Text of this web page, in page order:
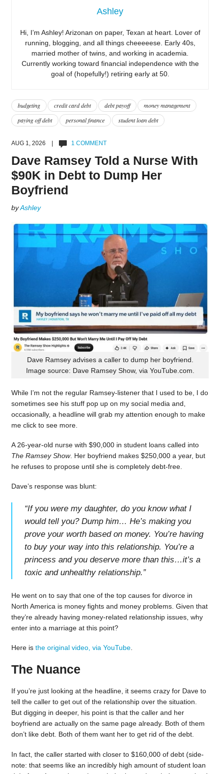
Ashley
Hi, I’m Ashley! Arizonan on paper, Texan at heart. Lover of
running, blogging, and all things cheeeeese. Early 40s,
married mother of twins, and working in academia.
Currently working toward financial independence with the
goal of (hopefully!) retiring early at 50.
budgeting credit card debt debt payoff
money management
paying off debt
personal finance student loan debt
AUG 1, 2026 | 1 COMMENT
Dave Ramsey Told a Nurse With
$90K in Debt to Dump Her
Boyfriend
byAshley
Dave Ramsey advises a caller to dump her boyfriend.
Image source: Dave Ramsey Show, via YouTube.com.
While I’m not the regular Ramsey-listener that I used to be, I do
sometimes see his stuff pop up on my social media and,
occasionally, a headline will grab my attention enough to make
me click to see more.
A 26-year-old nurse with $90,000 in student loans called into
The Ramsey Show. Her boyfriend makes $250,000 a year, but
he refuses to propose until she is completely debt-free.
Dave’s response was blunt:
“If you were my daughter, do you know what I
would tell you? Dump him… He’s making you
prove your worth based on money. You’re having
to buy your way into this relationship. You’re a
princess and you deserve more than this…it’s a
toxic and unhealthy relationship.”
He went on to say that one of the top causes for divorce in
North America is money fights and money problems. Given that
they’re already having money-related relationship issues, why
enter into a marriage at this point?
Here is the original video, via YouTube.
The Nuance
If you’re just looking at the headline, it seems crazy for Dave to
tell the caller to get out of the relationship over the situation.
But digging in deeper, his point is that the caller and her
boyfriend are actually on the same page already. Both of them
don’t like debt. Both of them want her to get rid of the debt.
In fact, the caller started with closer to $160,000 of debt (side-
note: that seems like an incredibly high amount of student loan